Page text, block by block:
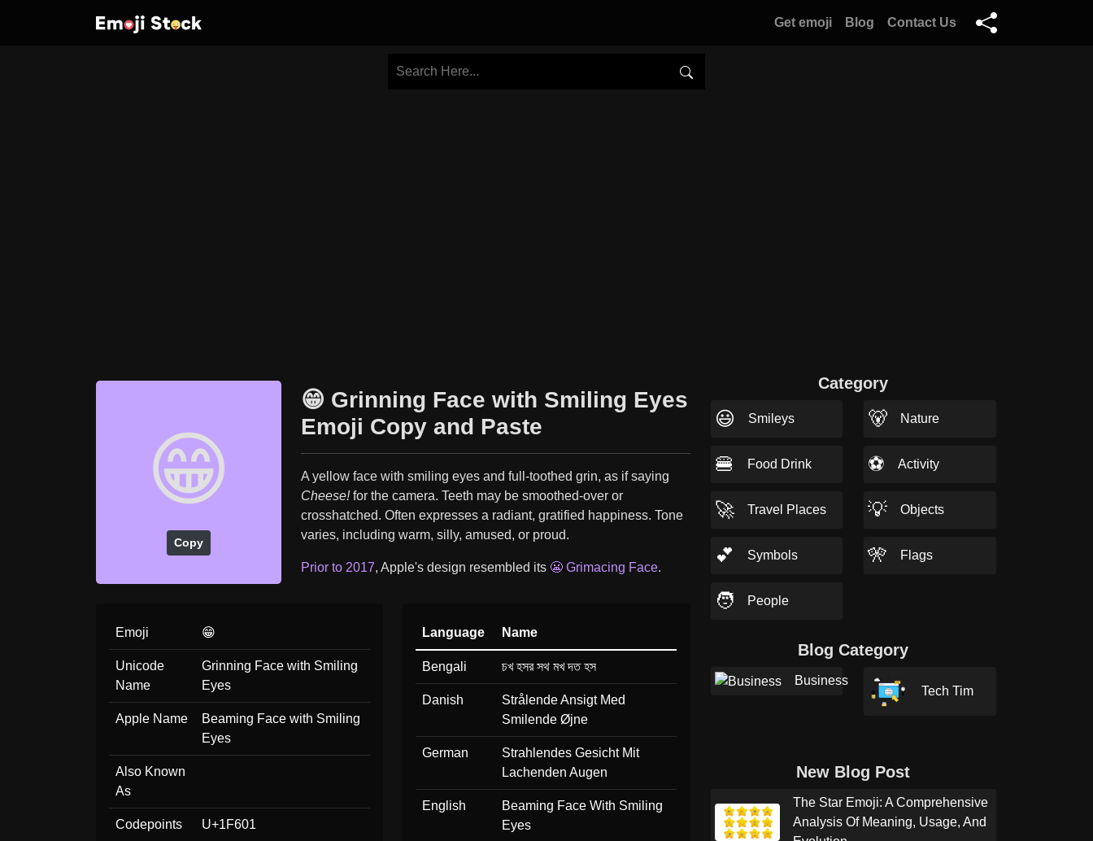
Get emoji Blog Contact Us
😁
Copy
😁 Grinning Face with Smiling Eyes
Emoji Copy and Paste
A yellow face with smiling eyes and full-toothed grin, as if saying
Cheese!for the camera. Teeth may be smoothed-over or
crosshatched. Often expresses a radiant, gratified happiness. Tone
varies, including warm, silly, amused, or proud.
Prior to 2017, Apple's design resembled its 😬 Grimacing Face.
Emoji 😁
Unicode
Name
Grinning Face with Smiling
Eyes
Apple Name
Beaming Face with Smiling
Eyes
Also Known
As
Codepoints U+1F601
Language Name
Bengali চখ হসর সথ মখ দত হস
Danish
Strålende Ansigt Med
Smilende Øjne
German
Strahlendes Gesicht Mit
Lachenden Augen
English
Beaming Face With Smiling
Eyes
Category
😃 Smileys 🐻 Nature
🍔 Food Drink ⚽ Activity
🚀 Travel Places 💡 Objects
💕 Symbols 🎌 Flags
🧑 People
Blog Category
Business
Tech Tim
New Blog Post
The Star Emoji: A Comprehensive
Analysis Of Meaning, Usage, And